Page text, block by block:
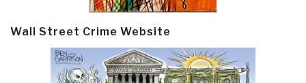
Wall Street Crime Website